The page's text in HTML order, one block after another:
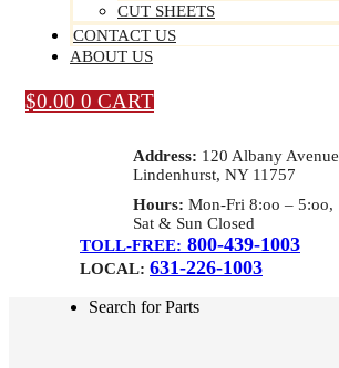
CUT SHEETS
CONTACT US
ABOUT US
$0.00 0 CART
Address: 120 Albany Avenue
Lindenhurst, NY 11757
Hours: Mon-Fri 8:oo – 5:oo,
Sat & Sun Closed
TOLL-FREE: 800-439-1003
LOCAL: 631-226-1003
Search for Parts